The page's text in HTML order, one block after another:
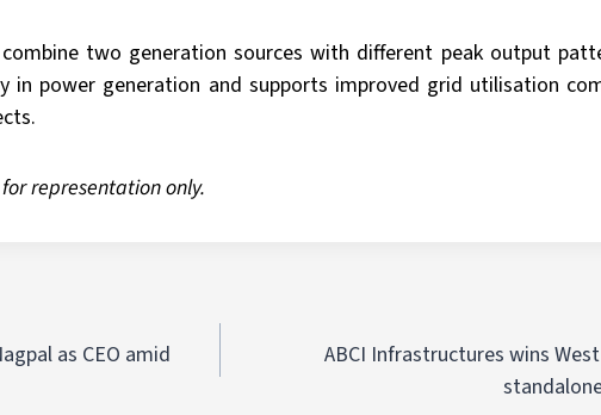
two generation sources with different peak output
in power generation and supports improved grid utilisation
representation only.
as CEO amid
ABCI Infrastructures wins